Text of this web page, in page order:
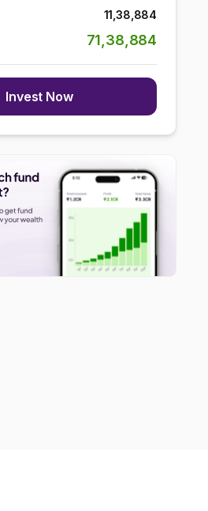
11,38,884
71,38,884
Invest Now